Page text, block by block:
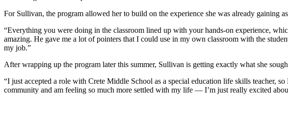
For Sullivan, the program allowed her to build on the experience she was already gaining
“Everything you were doing in the classroom lined up with your hands-on experience,
amazing. He gave me a lot of pointers that I could use in my own classroom with the
my job.”
After wrapping up the program later this summer, Sullivan is getting exactly what she
“I just accepted a role with Crete Middle School as a special education life skills teacher,
community and am feeling so much more settled with my life — I’m just really excited